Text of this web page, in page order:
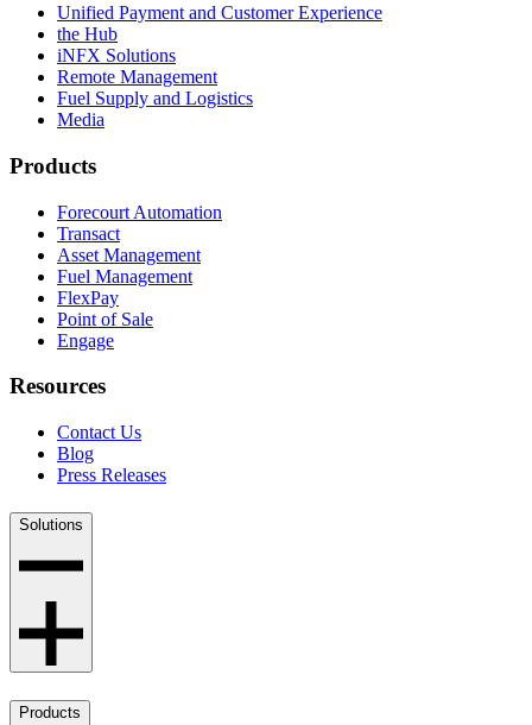
Unified Payment and Customer Experience
the Hub
iNFX Solutions
Remote Management
Fuel Supply and Logistics
Media
Products
Forecourt Automation
Transact
Asset Management
Fuel Management
FlexPay
Point of Sale
Engage
Resources
Contact Us
Blog
Press Releases
Solutions
Products